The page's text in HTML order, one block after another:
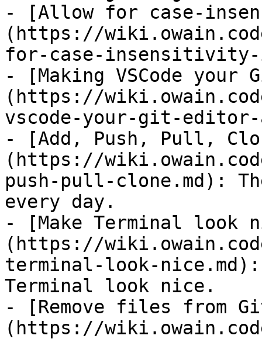
- [Allow for case-
(https://
for-case-insensitivity-
- [Making VSCode
(https://
vscode-your-git-
- [Add, Push, Pull,
(https://
push-pull-clone.md):
every day.
- [Make Terminal look
(https://
terminal-look-nice.md):
Terminal look nice.
- [Remove files from
(https://